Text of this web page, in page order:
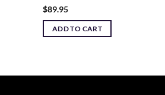
$89.95
ADD TO CART